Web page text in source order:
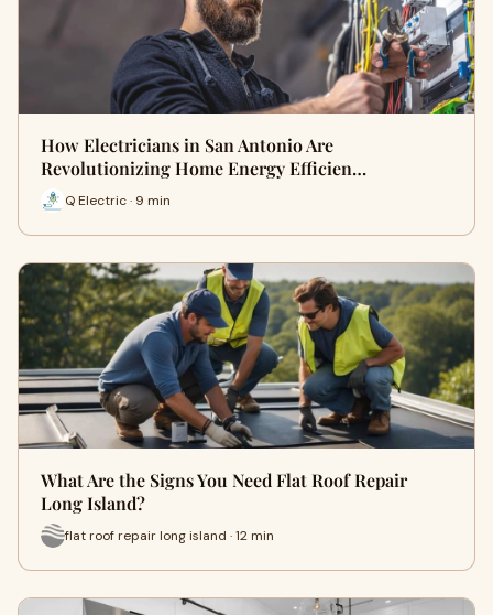
How Electricians in San Antonio Are
Revolutionizing Home Energy Efficien…
Q Electric · 9 min
What Are the Signs You Need Flat Roof Repair
Long Island?
flat roof repair long island · 12 min